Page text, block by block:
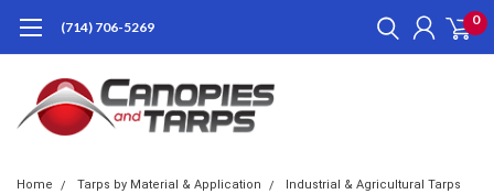
(714) 706-5269 0
Home Tarps by Material & Application
Industrial & Agricultural Tarps